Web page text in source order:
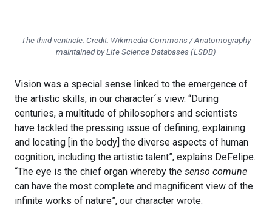
The third ventricle. Credit: Wikimedia Commons / Anatomography
maintained by Life Science Databases (LSDB)
Vision was a special sense linked to the emergence of
the artistic skills, in our character´s view. “During
centuries, a multitude of philosophers and scientists
have tackled the pressing issue of defining, explaining
and locating [in the body] the diverse aspects of human
cognition, including the artistic talent”, explains DeFelipe.
“The eye is the chief organ whereby the senso comune
can have the most complete and magnificent view of the
infinite works of nature”, our character wrote.